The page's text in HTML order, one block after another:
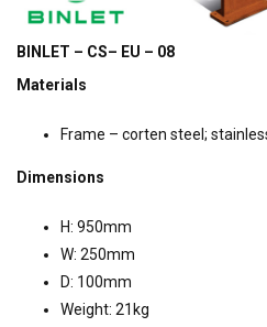
BINLET – CS– EU – 08
Materials
Frame – corten steel;
Dimensions
H: 950mm
W: 250mm
D: 100mm
Weight: 21kg